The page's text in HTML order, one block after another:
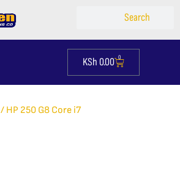
Search
KSh 0.00 0
Cart
/ HP 250 G8 Core i7